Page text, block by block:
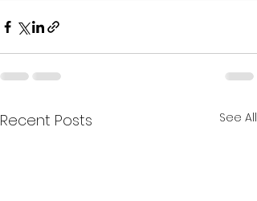
Recent Posts See All